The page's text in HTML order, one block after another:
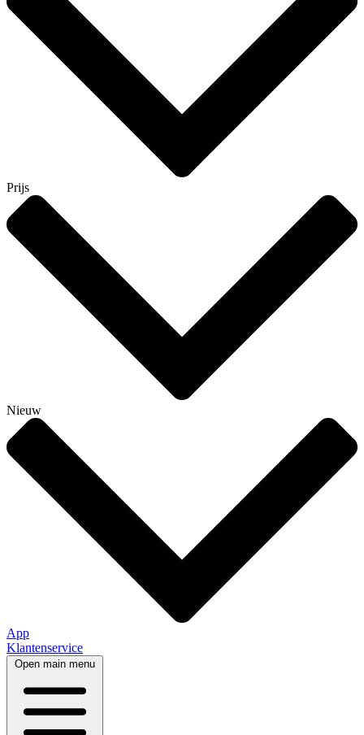
Prijs
Nieuw
App
Klantenservice
Open main menu